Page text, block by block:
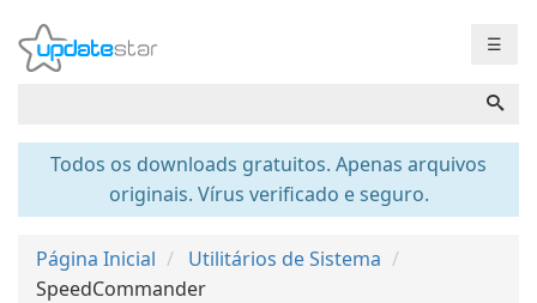
☰
Todos os downloads gratuitos. Apenas arquivos
originais. Vírus verificado e seguro.
Página Inicial
Utilitários de Sistema
SpeedCommander